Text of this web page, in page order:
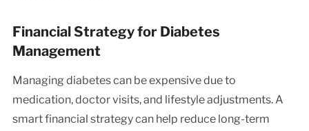
Financial Strategy for Diabetes
Management
Managing diabetes can be expensive due to
medication, doctor visits, and lifestyle adjustments. A
smart financial strategy can help reduce long-term